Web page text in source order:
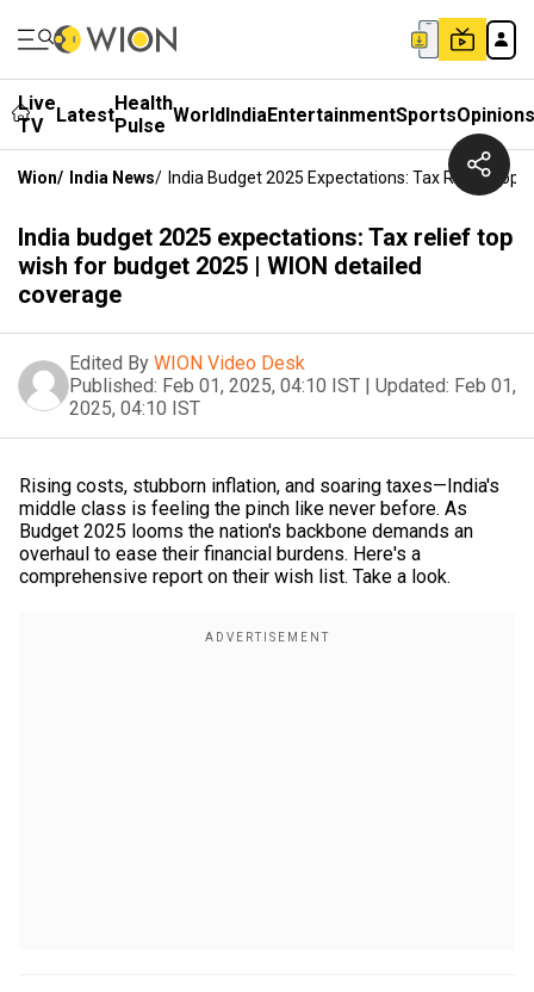
Live
TV
LatestHealth
Pulse WorldIndiaEntertainmentSportsOpinions
Wion/ India News/ India Budget 2025 Expectations: Tax Relief Top
India budget 2025 expectations: Tax relief top
wish for budget 2025 | WION detailed
coverage
Edited By WION Video Desk
Published: Feb 01, 2025, 04:10 IST | Updated: Feb 01,
2025, 04:10 IST
Rising costs, stubborn inflation, and soaring taxes—India's
middle class is feeling the pinch like never before. As
Budget 2025 looms the nation's backbone demands an
overhaul to ease their financial burdens. Here's a
comprehensive report on their wish list. Take a look.